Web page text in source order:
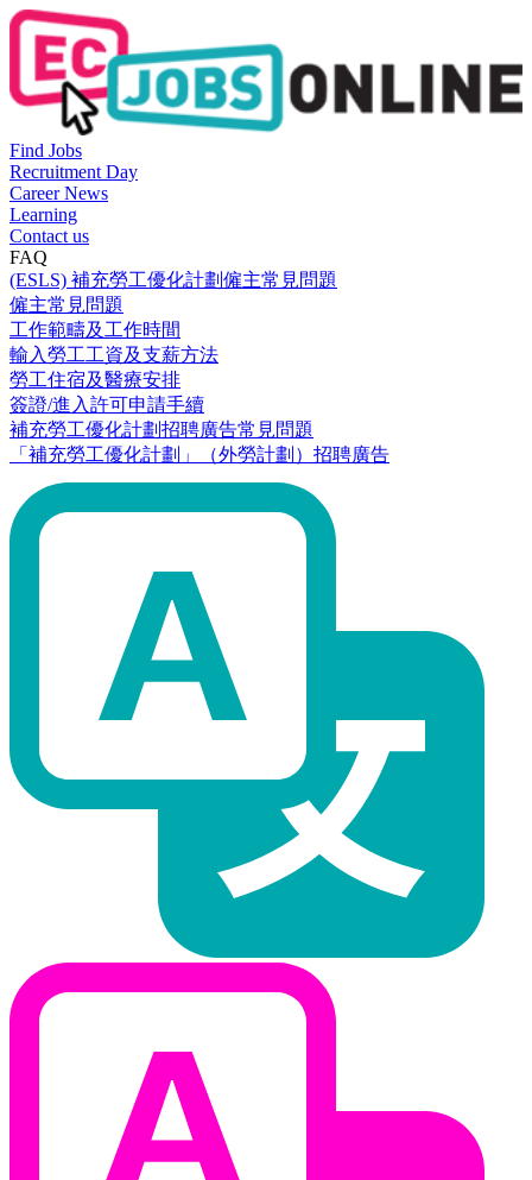
Find Jobs
Recruitment Day
Career News
Learning
Contact us
FAQ
(ESLS) 補充勞工優化計劃僱主常見問題
僱主常見問題
工作範疇及工作時間
輸入勞工工資及支薪方法
勞工住宿及醫療安排
簽證/進入許可申請手續
補充勞工優化計劃招聘廣告常見問題
「補充勞工優化計劃」（外勞計劃）招聘廣告